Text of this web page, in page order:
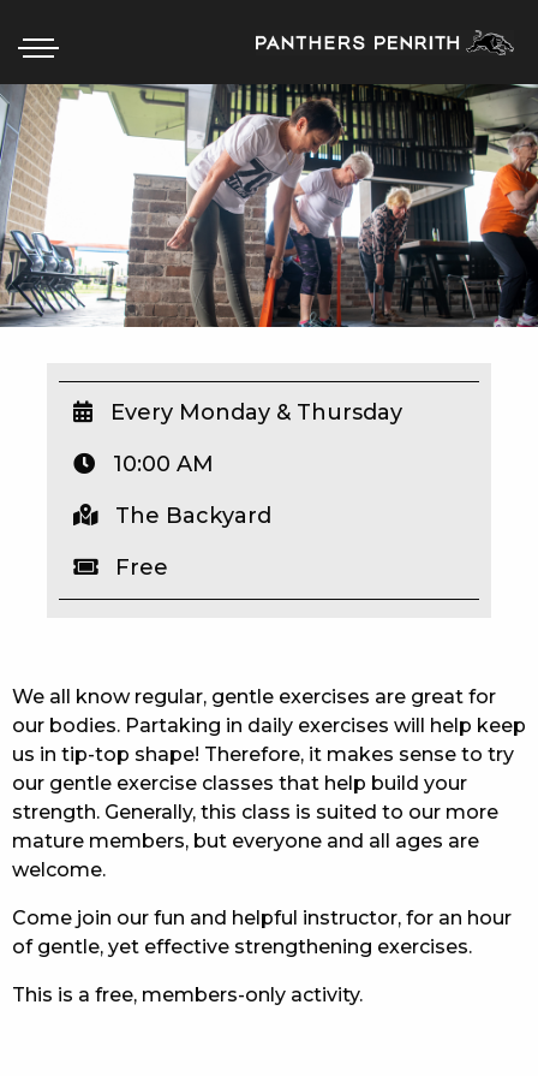
HOME
BOX OFFICE
WHAT’S ON
WIN A BRAND NEW CAR
SCHOOL HOLIDAYS
WATCH LIVE SPORT
COMMUNITY – PANTHERS PULSE
CAREERS PAGE
ABOUT
RESPONSIBLE CONDUCT OF GAMING
PRIVACY POLICY
We all know regular, gentle exercises are great for
our bodies. Partaking in daily exercises will help keep
us in tip-top shape! Therefore, it makes sense to try
our gentle exercise classes that help build your
strength. Generally, this class is suited to our more
mature members, but everyone and all ages are
welcome.
Come join our fun and helpful instructor, for an hour
of gentle, yet effective strengthening exercises.
This is a free, members-only activity.
Every Monday & Thursday
10:00 AM
The Backyard
Free